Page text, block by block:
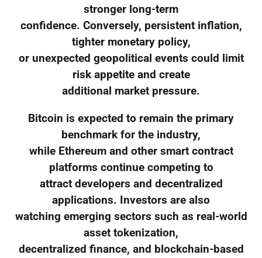
stronger long-term
confidence. Conversely, persistent inflation,
tighter monetary policy,
or unexpected geopolitical events could limit
risk appetite and create
additional market pressure.
Bitcoin is expected to remain the primary
benchmark for the industry,
while Ethereum and other smart contract
platforms continue competing to
attract developers and decentralized
applications. Investors are also
watching emerging sectors such as real-world
asset tokenization,
decentralized finance, and blockchain-based